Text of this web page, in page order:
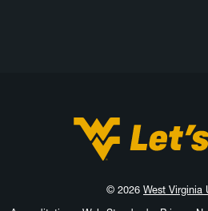
West Virginia
© 2026 West Virginia